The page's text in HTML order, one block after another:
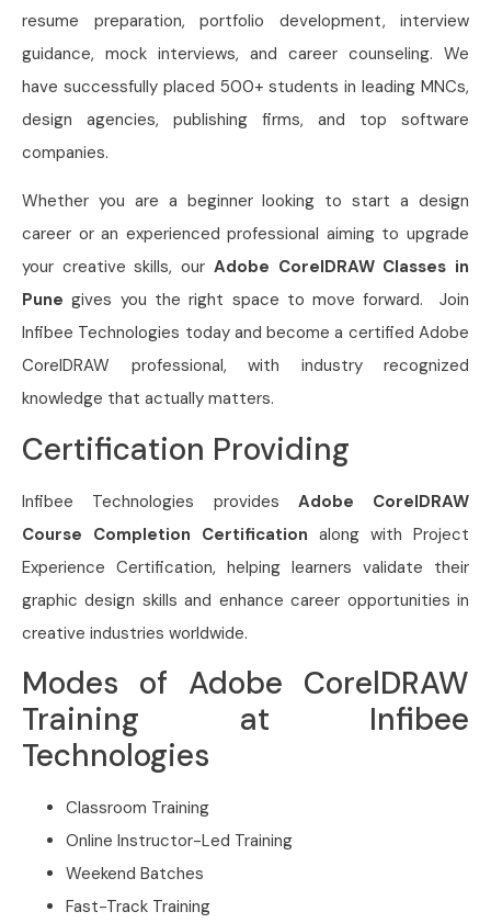
resume preparation, portfolio development, interview
guidance, mock interviews, and career counseling. We
have successfully placed 500+ students in leading MNCs,
design agencies, publishing firms, and top software
companies.
Whether you are a beginner looking to start a design
career or an experienced professional aiming to upgrade
your creative skills, our Adobe CorelDRAW Classes in
Pune gives you the right space to move forward. Join
Infibee Technologies today and become a certified Adobe
CorelDRAW professional, with industry recognized
knowledge that actually matters.
Certification Providing
Infibee Technologies provides Adobe CorelDRAW
Course Completion Certification along with Project
Experience Certification, helping learners validate their
graphic design skills and enhance career opportunities in
creative industries worldwide.
Modes of Adobe CorelDRAW
Training at Infibee
Technologies
Classroom Training
Online Instructor-Led Training
Weekend Batches
Fast-Track Training